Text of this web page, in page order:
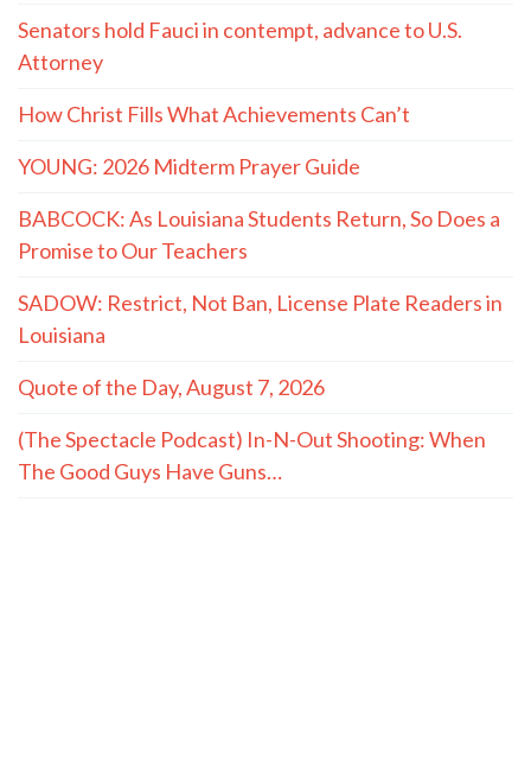
Senators hold Fauci in contempt, advance to U.S.
Attorney
How Christ Fills What Achievements Can’t
YOUNG: 2026 Midterm Prayer Guide
BABCOCK: As Louisiana Students Return, So Does a
Promise to Our Teachers
SADOW: Restrict, Not Ban, License Plate Readers in
Louisiana
Quote of the Day, August 7, 2026
(The Spectacle Podcast) In-N-Out Shooting: When
The Good Guys Have Guns…